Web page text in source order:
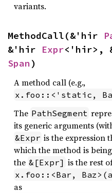
variants.
MethodCall(&'hir
&'hir Expr<'hir>,
Span)
A method call (e.g.,
x.foo::<'static,
The PathSegment
its generic arguments
&Expr is the expression
which the method is
the &[Expr] is the rest
x.foo::<Bar,
as